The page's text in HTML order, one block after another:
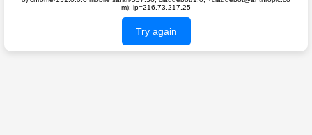
m); ip=216.73.217.25
Try again